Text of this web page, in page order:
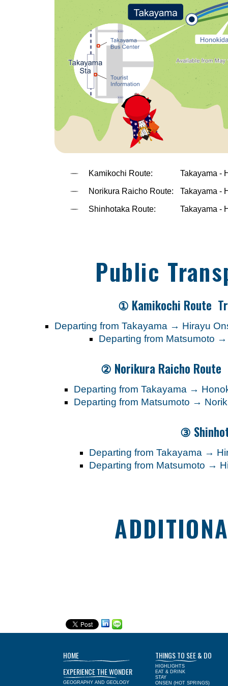
Kamikochi Route: Takayama -
Norikura Raicho Route: Takayama -
Shinhotaka Route: Takayama -
Public
① Kamikochi Route
Departing from Takayama → Hirayu
Departing from Matsumoto
② Norikura Raicho Route
Departing from Takayama →
Departing from Matsumoto →
③
Departing from Takayama →
Departing from Matsumoto →
HOME
EXPERIENCE THE WONDER
GEOGRAPHY AND GEOLOGY
THINGS TO SEE & DO
HIGHLIGHTS
EAT & DRINK
STAY
ONSEN (HOT SPRINGS)